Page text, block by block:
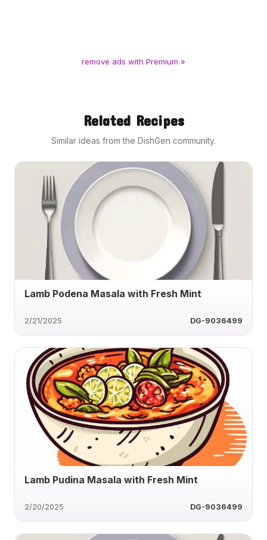
remove ads with Premium »
Related Recipes
Similar ideas from the DishGen community.
Lamb Podena Masala with Fresh Mint
2/21/2025 DG-9036499
Lamb Pudina Masala with Fresh Mint
2/20/2025 DG-9036499